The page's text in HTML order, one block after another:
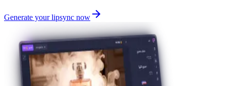
Generate your lipsync now